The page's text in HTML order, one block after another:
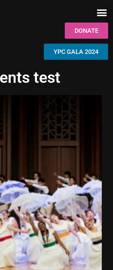
DONATE
YPC GALA 2024
test